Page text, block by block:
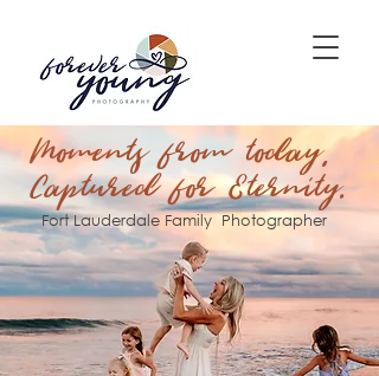
Moments from today,
Captured for Eternity.
Fort Lauderdale Family Photographer​